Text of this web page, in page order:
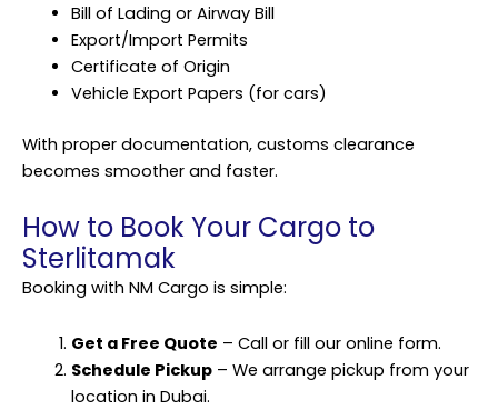
Bill of Lading or Airway Bill
Export/Import Permits
Certificate of Origin
Vehicle Export Papers (for cars)
With proper documentation, customs clearance
becomes smoother and faster.
How to Book Your Cargo to
Sterlitamak
Booking with NM Cargo is simple:
Get a Free Quote – Call or fill our online form.
Schedule Pickup– We arrange pickup from your
location in Dubai.